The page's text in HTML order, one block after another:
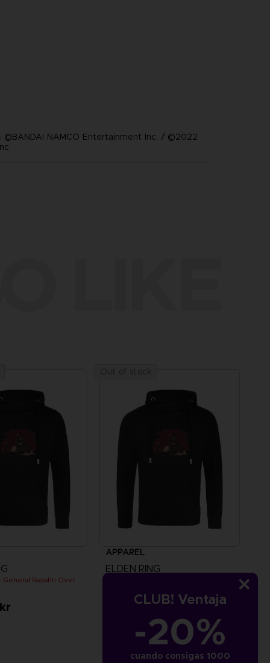
CLUB! Ventaja
-20%
cuando consigas 1000
©BANDAI NAMCO Entertainment Inc. / ©2022
ELDEN RING - General Radahn Oversized Hoodie
APPAREL
ELDEN RING
529.00 kr